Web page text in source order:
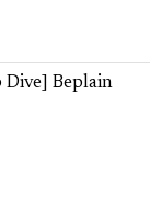
Dive] Beplain